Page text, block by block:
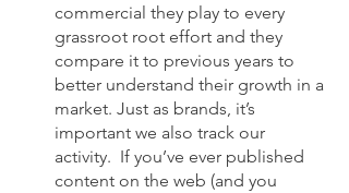
commercial they play to every
grassroot root effort and they
compare it to previous years to
better understand their growth in a
market. Just as brands, it’s
important we also track our
activity.  If you’ve ever published
content on the web (and you